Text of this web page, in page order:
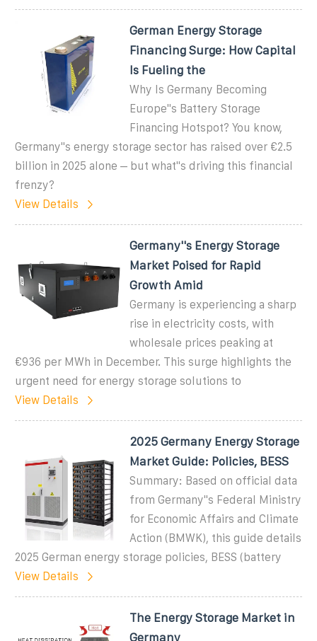
German Energy Storage
Financing Surge: How Capital
Is Fueling the
Why Is Germany Becoming
Europe''s Battery Storage
Financing Hotspot? You know,
Germany''s energy storage sector has raised over €2.5
billion in 2025 alone – but what''s driving this financial
frenzy?
View Details
Germany''s Energy Storage
Market Poised for Rapid
Growth Amid
Germany is experiencing a sharp
rise in electricity costs, with
wholesale prices peaking at
€936 per MWh in December. This surge highlights the
urgent need for energy storage solutions to
View Details
2025 Germany Energy Storage
Market Guide: Policies, BESS
Summary: Based on official data
from Germany''s Federal Ministry
for Economic Affairs and Climate
Action (BMWK), this guide details
2025 German energy storage policies, BESS (battery
View Details
The Energy Storage Market in
Germany